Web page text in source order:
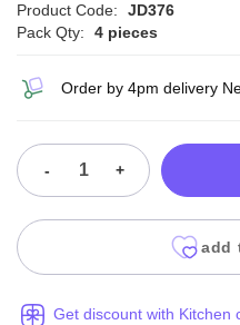
Product Code:
JD376
Pack Qty:
4 pieces
Order by 4pm delivery
- +
add
Get discount with Kitchen